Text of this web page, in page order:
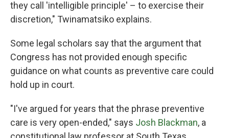
they call 'intelligible principle' – to exercise their
discretion," Twinamatsiko explains.
Some legal scholars say that the argument that
Congress has not provided enough specific
guidance on what counts as preventive care could
hold up in court.
"I've argued for years that the phrase preventive
care is very open-ended," says Josh Blackman, a